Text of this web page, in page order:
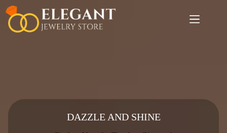
Skip
content
DAZZLE AND SHINE